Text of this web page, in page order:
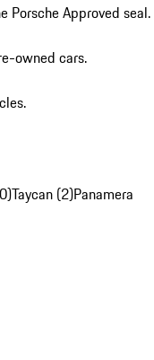
Porsche Approved seal.
owned cars.
Taycan (2)Panamera